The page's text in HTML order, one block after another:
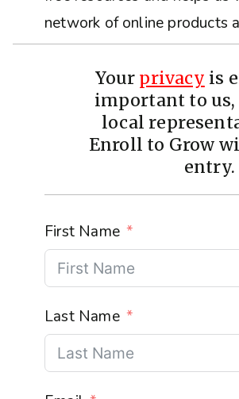
network of online products
Your privacy is
important to
local
Enroll to Grow
entry.
First Name
Last Name